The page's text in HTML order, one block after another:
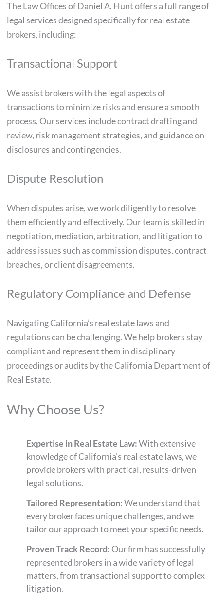
The Law Offices of Daniel A. Hunt offers a full range of
legal services designed specifically for real estate
brokers, including:
Transactional Support
We assist brokers with the legal aspects of
transactions to minimize risks and ensure a smooth
process. Our services include contract drafting and
review, risk management strategies, and guidance on
disclosures and contingencies.
Dispute Resolution
When disputes arise, we work diligently to resolve
them efficiently and effectively. Our team is skilled in
negotiation, mediation, arbitration, and litigation to
address issues such as commission disputes, contract
breaches, or client disagreements.
Regulatory Compliance and Defense
Navigating California’s real estate laws and
regulations can be challenging. We help brokers stay
compliant and represent them in disciplinary
proceedings or audits by the California Department of
Real Estate.
Why Choose Us?
Expertise in Real Estate Law:With extensive
knowledge of California’s real estate laws, we
provide brokers with practical, results-driven
legal solutions.
Tailored Representation:We understand that
every broker faces unique challenges, and we
tailor our approach to meet your specific needs.
Proven Track Record: Our firm has successfully
represented brokers in a wide variety of legal
matters, from transactional support to complex
litigation.